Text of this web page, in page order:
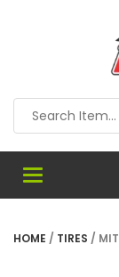
Toggle
HOME / TIRES /